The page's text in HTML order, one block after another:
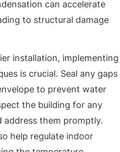
can accelerate
to structural damage
installation, implementing
is crucial. Seal any gaps
to prevent water
the building for any
address them promptly.
help regulate indoor